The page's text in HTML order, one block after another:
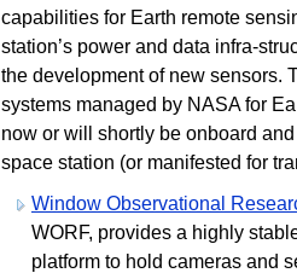
capabilities for Earth remote
station’s power and data infra-
the development of new sensors.
systems managed by NASA for
now or will shortly be onboard
space station (or manifested for
Window Observational
WORF, provides a highly
platform to hold cameras and